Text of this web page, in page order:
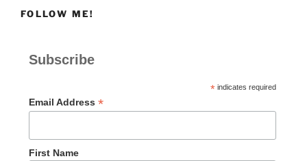
FOLLOW ME!
Subscribe
*indicates required
Email Address *
First Name